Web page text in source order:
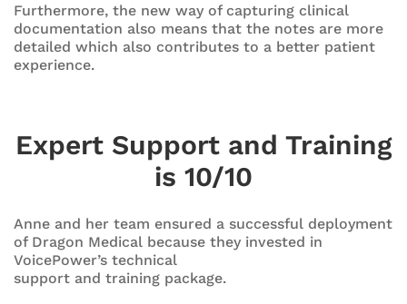
Furthermore, the new way of capturing clinical
documentation also means that the notes are more
detailed which also contributes to a better patient
experience.
Expert Support and Training
is 10/10
Anne and her team ensured a successful deployment
of Dragon Medical because they invested in
VoicePower’s technical
support and training package.